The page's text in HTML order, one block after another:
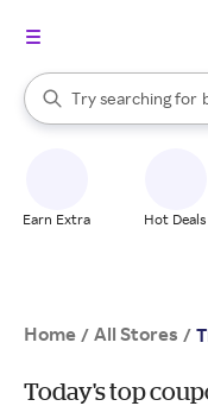
Search Rakuten
Try searching for
When autocomplete
Earn Extra Hot Deals
Home / All Stores /
Today's top